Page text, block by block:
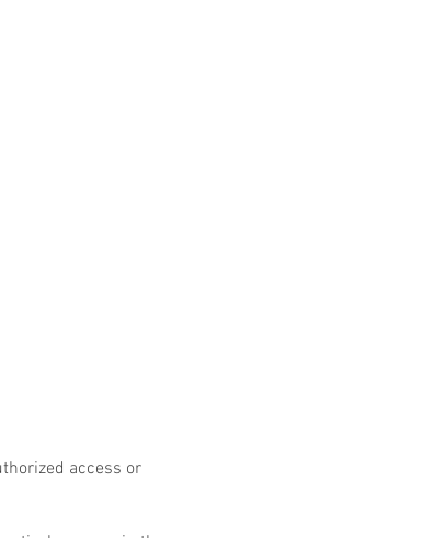
access or